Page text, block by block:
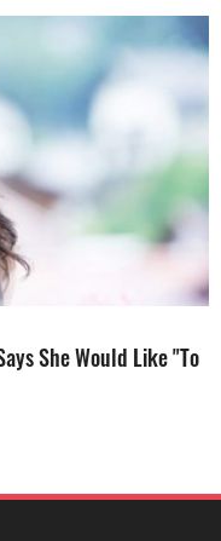
She Would Like "To